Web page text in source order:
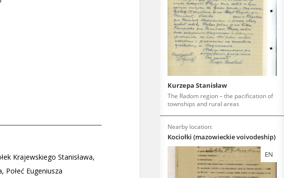
Kurzepa Stanisław
The Radom region – the pacification of
townships and rural areas
Nearby location:
Kociołki (mazowieckie voivodeship)
EN